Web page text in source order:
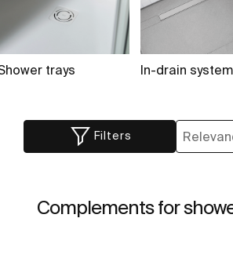
trays In-drain
Filters
Complements for